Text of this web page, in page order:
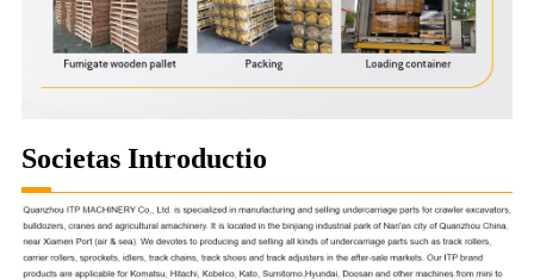
Societas Introductio